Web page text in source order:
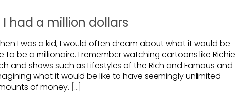
I had a million dollars
I was a kid, I would often dream about what it would be
to be a millionaire. I remember watching cartoons like Richie
and shows such as Lifestyles of the Rich and Famous and
what it would be like to have seemingly unlimited
of money. [...]